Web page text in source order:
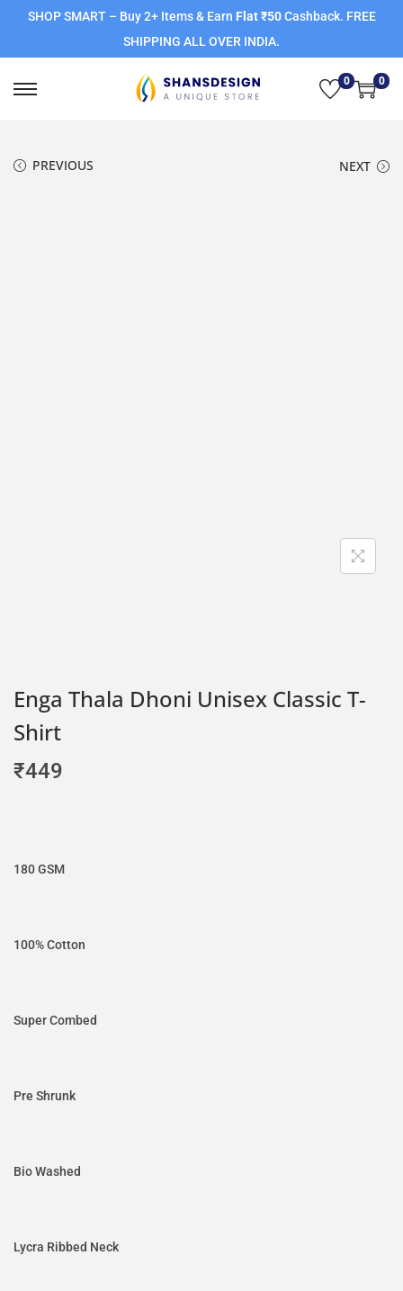
SHOP SMART – Buy 2+ Items & Earn Flat ₹50Cashback. FREE
SHIPPING ALL OVER INDIA.
0 0
PREVIOUS NEXT
Enga Thala Dhoni Unisex Classic T-
Shirt
₹449
180 GSM
100% Cotton
Super Combed
Pre Shrunk
Bio Washed
Lycra Ribbed Neck